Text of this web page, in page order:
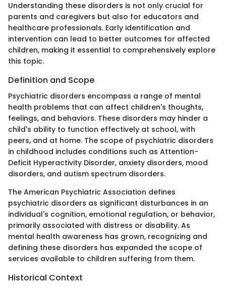
Understanding these disorders is not only crucial for
parents and caregivers but also for educators and
healthcare professionals. Early identification and
intervention can lead to better outcomes for affected
children, making it essential to comprehensively explore
this topic.
Definition and Scope
Psychiatric disorders encompass a range of mental
health problems that can affect children's thoughts,
feelings, and behaviors. These disorders may hinder a
child's ability to function effectively at school, with
peers, and at home. The scope of psychiatric disorders
in childhood includes conditions such as Attention-
Deficit Hyperactivity Disorder, anxiety disorders, mood
disorders, and autism spectrum disorders.
The American Psychiatric Association defines
psychiatric disorders as significant disturbances in an
individual's cognition, emotional regulation, or behavior,
primarily associated with distress or disability. As
mental health awareness has grown, recognizing and
defining these disorders has expanded the scope of
services available to children suffering from them.
Historical Context